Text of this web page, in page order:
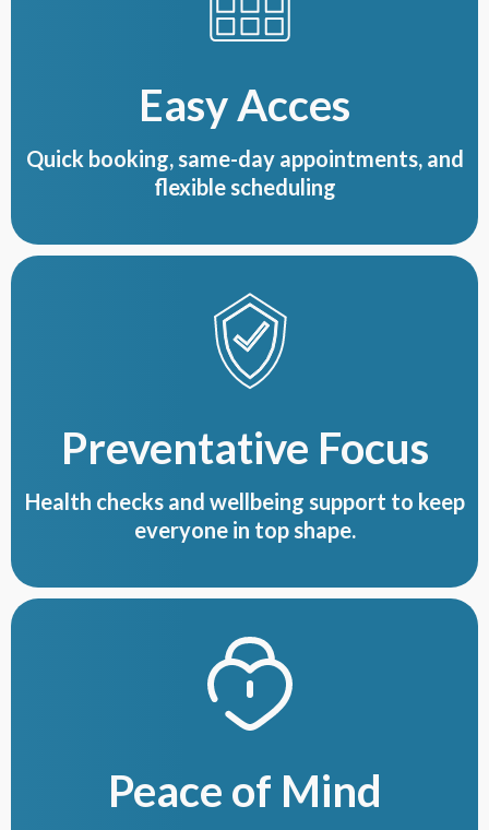
Easy Acces
Quick booking, same-day appointments, and
flexible scheduling
Preventative Focus
Health checks and wellbeing support to keep
everyone in top shape.
Peace of Mind